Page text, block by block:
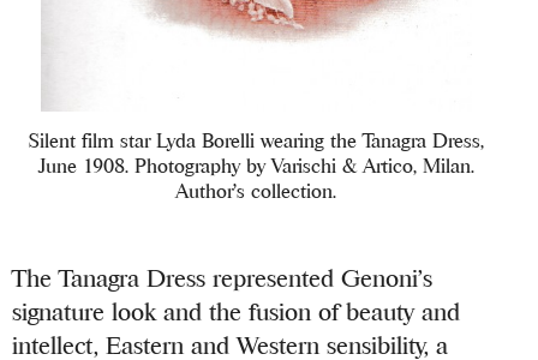
Silent film star Lyda Borelli wearing the Tanagra Dress,
June 1908. Photography by Varischi & Artico, Milan.
Author’s collection.
The Tanagra Dress represented Genoni’s
signature look and the fusion of beauty and
intellect, Eastern and Western sensibility, a